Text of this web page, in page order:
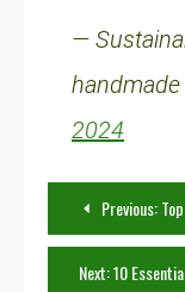
—
2024
PostPrevious:
Next:10